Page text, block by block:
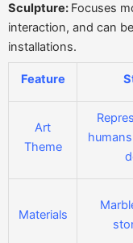
Sculpture: Focuses
interaction, and can
installations.
Feature
Art
Theme
Materials